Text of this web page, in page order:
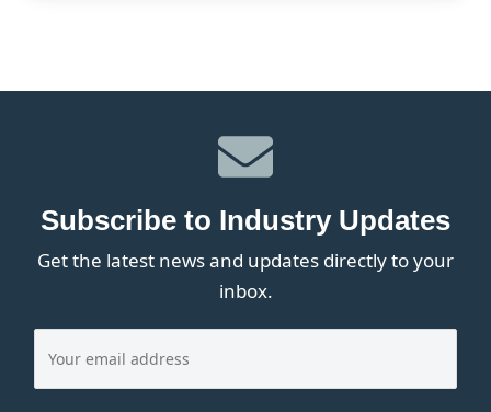
Subscribe to Industry Updates
Get the latest news and updates directly to your
inbox.